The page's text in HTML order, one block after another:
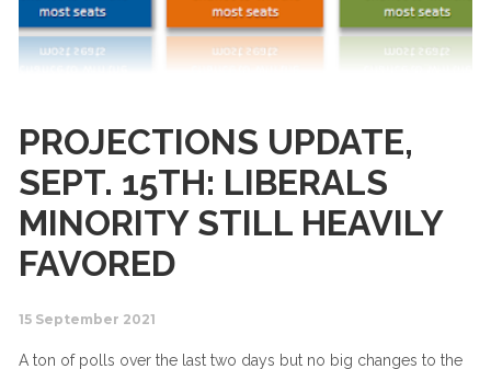
PROJECTIONS UPDATE,
SEPT. 15TH: LIBERALS
MINORITY STILL HEAVILY
FAVORED
15 September 2021
A ton of polls over the last two days but no big changes to the